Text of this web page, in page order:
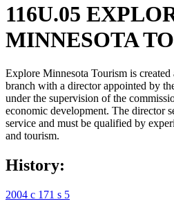
116U.05
MINNESOTA
Explore Minnesota Tourism is
branch with a director appointed by
under the supervision of the
economic development. The director
service and must be qualified by
and tourism.
History:
2004 c 171 s 5